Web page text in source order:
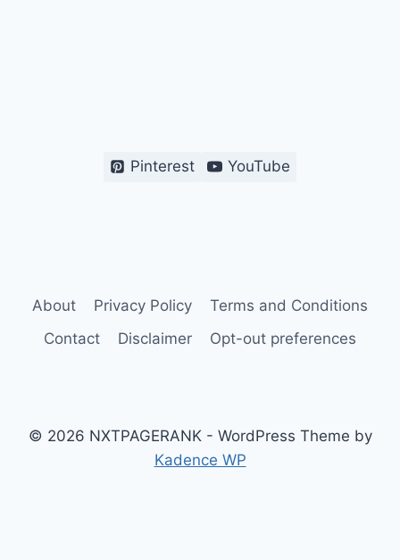
Pinterest YouTube
About Privacy Policy
Terms and Conditions
Contact
Disclaimer Opt-out preferences
© 2026 NXTPAGERANK - WordPress Theme by
Kadence WP